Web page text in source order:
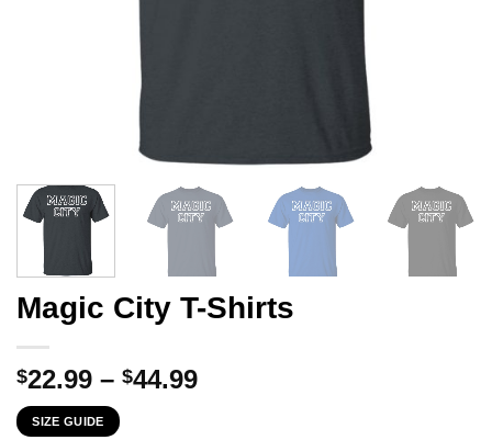
Magic City T-Shirts
$22.99 – $44.99Price
SIZE GUIDE